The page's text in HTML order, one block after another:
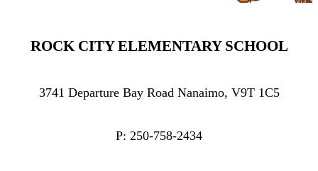
ROCK CITY ELEMENTARY SCHOOL
3741 Departure Bay Road Nanaimo, V9T 1C5
P: 250-758-2434